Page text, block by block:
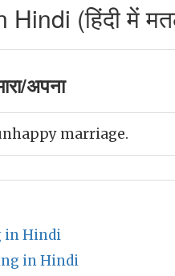
(हिंदी में
अपना
marriage.
in Hindi
in Hindi